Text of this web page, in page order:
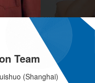
Team
(Shanghai)